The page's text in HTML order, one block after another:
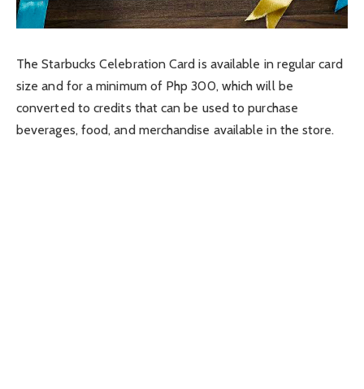
The Starbucks Celebration Card is available in regular card
size and for a minimum of Php 300, which will be
converted to credits that can be used to purchase
beverages, food, and merchandise available in the store.